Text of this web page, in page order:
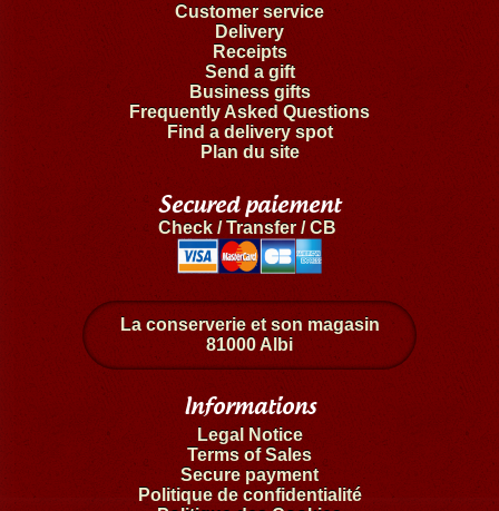
Customer service
Delivery
Receipts
Send a gift
Business gifts
Frequently Asked Questions
Find a delivery spot
Plan du site
Secured paiement
Check / Transfer / CB
La conserverie et son magasin
81000 Albi
Informations
Legal Notice
Terms of Sales
Secure payment
Politique de confidentialité